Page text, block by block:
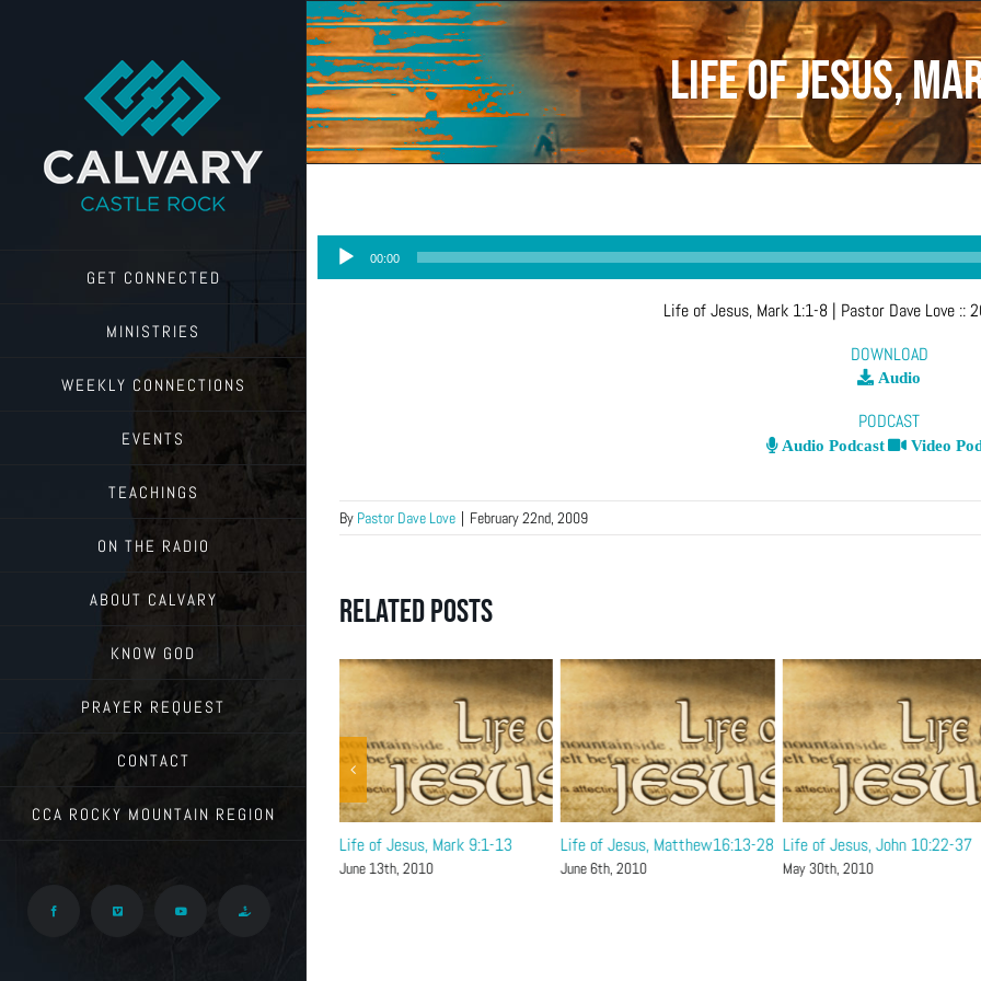
GET CONNECTED
MINISTRIES
WEEKLY CONNECTIONS
EVENTS
TEACHINGS
ON THE RADIO
ABOUT CALVARY
KNOW GOD
PRAYER REQUEST
CONTACT
CCA ROCKY MOUNTAIN REGION
Facebook Vimeo YouTube Give
Life of Jesus,
Audio
Player
00:00
Life of Jesus, Mark 1:1-8 | Pastor Dave Love ::
DOWNLOAD
Audio
PODCAST
Audio Podcast Video
By Pastor Dave Love | February 22nd, 2009
Related Posts
Life of Jesus, Mark 9:9-32 Life of Jesus, Mark 9:1-13
June 13th, 2010
Life of Jesus, Matthew16:13-28
June 6th, 2010
Life of Jesus, John 10:22-37
May 30th, 2010